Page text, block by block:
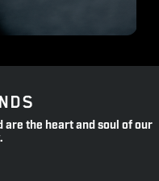
are the heart and soul of our